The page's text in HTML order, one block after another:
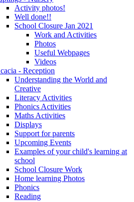
Activity photos!
Well done!!
School Closure Jan 2021
Work and Activities
Photos
Useful Webpages
Videos
- Reception
Understanding the World and
Creative
Literacy Activities
Phonics Activities
Maths Activities
Displays
Support for parents
Upcoming Events
Examples of your child's learning at
school
School Closure Work
Home learning Photos
Phonics
Reading